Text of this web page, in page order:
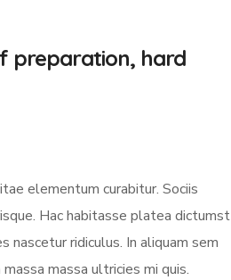
preparation, hard
elementum curabitur. Sociis
Hac habitasse platea dictumst
nascetur ridiculus. In aliquam sem
massa ultricies mi quis.